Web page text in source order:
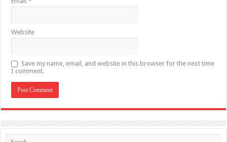
Website
Save my name, email, and website in this browser for the next time
I comment.